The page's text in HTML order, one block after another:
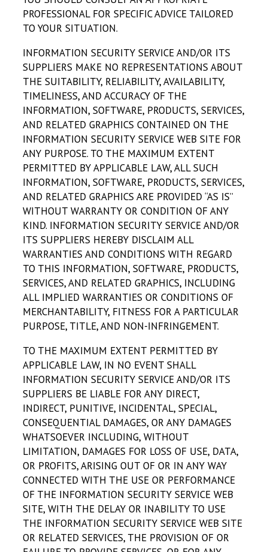
PROFESSIONAL FOR SPECIFIC ADVICE TAILORED
TO YOUR SITUATION.
INFORMATION SECURITY SERVICE AND/OR ITS
SUPPLIERS MAKE NO REPRESENTATIONS ABOUT
THE SUITABILITY, RELIABILITY, AVAILABILITY,
TIMELINESS, AND ACCURACY OF THE
INFORMATION, SOFTWARE, PRODUCTS, SERVICES,
AND RELATED GRAPHICS CONTAINED ON THE
INFORMATION SECURITY SERVICE WEB SITE FOR
ANY PURPOSE. TO THE MAXIMUM EXTENT
PERMITTED BY APPLICABLE LAW, ALL SUCH
INFORMATION, SOFTWARE, PRODUCTS, SERVICES,
AND RELATED GRAPHICS ARE PROVIDED “AS IS”
WITHOUT WARRANTY OR CONDITION OF ANY
KIND. INFORMATION SECURITY SERVICE AND/OR
ITS SUPPLIERS HEREBY DISCLAIM ALL
WARRANTIES AND CONDITIONS WITH REGARD
TO THIS INFORMATION, SOFTWARE, PRODUCTS,
SERVICES, AND RELATED GRAPHICS, INCLUDING
ALL IMPLIED WARRANTIES OR CONDITIONS OF
MERCHANTABILITY, FITNESS FOR A PARTICULAR
PURPOSE, TITLE, AND NON-INFRINGEMENT.
TO THE MAXIMUM EXTENT PERMITTED BY
APPLICABLE LAW, IN NO EVENT SHALL
INFORMATION SECURITY SERVICE AND/OR ITS
SUPPLIERS BE LIABLE FOR ANY DIRECT,
INDIRECT, PUNITIVE, INCIDENTAL, SPECIAL,
CONSEQUENTIAL DAMAGES, OR ANY DAMAGES
WHATSOEVER INCLUDING, WITHOUT
LIMITATION, DAMAGES FOR LOSS OF USE, DATA,
OR PROFITS, ARISING OUT OF OR IN ANY WAY
CONNECTED WITH THE USE OR PERFORMANCE
OF THE INFORMATION SECURITY SERVICE WEB
SITE, WITH THE DELAY OR INABILITY TO USE
THE INFORMATION SECURITY SERVICE WEB SITE
OR RELATED SERVICES, THE PROVISION OF OR